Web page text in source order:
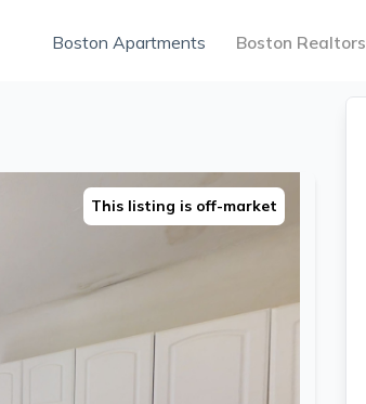
Boston Apartments Boston Realtors
This listing is off-market